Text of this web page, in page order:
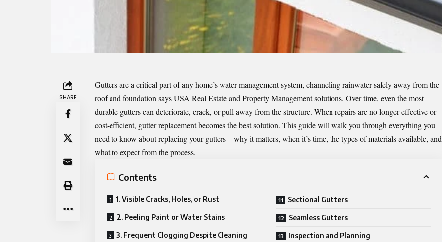
SHARE
Gutters are a critical part of any home’s water management system, channeling rainwater safely away from the
roof and foundation saysUSA Real Estate and Property Management solutions. Over time, even the most
durable gutters can deteriorate, crack, or pull away from the structure. When repairs are no longer effective or
cost-efficient, gutter replacement becomes the best solution. This guide will walk you through everything you
need to know about replacing your gutters—why it matters, when it’s time, the types of materials available, and
what to expect from the process.
Contents
1. Visible Cracks, Holes, or Rust
2. Peeling Paint or Water Stains
3. Frequent Clogging Despite Cleaning
Sectional Gutters
Seamless Gutters
Inspection and Planning